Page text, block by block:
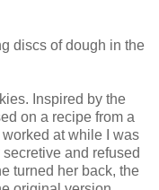
discs of dough in the
Inspired by the
on a recipe from a
at while I was
and refused
turned her back, the